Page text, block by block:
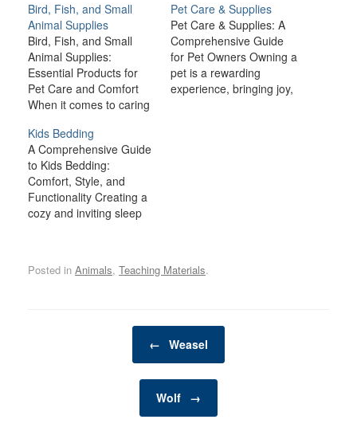
Bird, Fish, and Small
Animal Supplies
Bird, Fish, and Small
Animal Supplies:
Essential Products for
Pet Care and Comfort
When it comes to caring
animals like rabbits,
guinea pigs, hamsters,
and ferrets, providing the
right environment and
supplies is crucial for
their health, happiness,
Pet Care & Supplies
Pet Care & Supplies: A
Comprehensive Guide
for Pet Owners Owning a
pet is a rewarding
experience, bringing joy,
Kids Bedding
A Comprehensive Guide
to Kids Bedding:
Comfort, Style, and
Functionality Creating a
cozy and inviting sleep
designing a bedroom.
bed—whether they’re
Posted in Animals, Teaching Materials.
← Weasel
Wolf →